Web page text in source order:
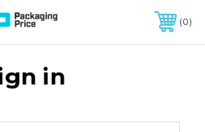
ORDERS OF $299 OR MORE
0
in